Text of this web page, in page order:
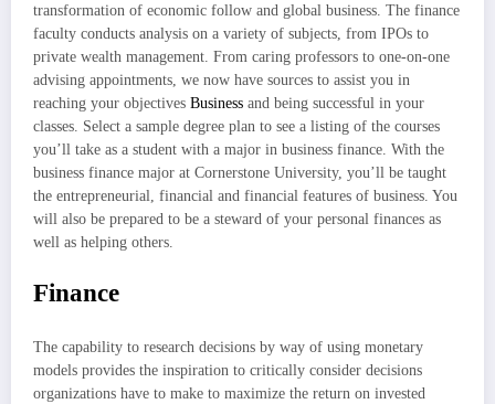
transformation of economic follow and global business. The finance
faculty conducts analysis on a variety of subjects, from IPOs to
private wealth management. From caring professors to one-on-one
advising appointments, we now have sources to assist you in
reaching your objectives Business and being successful in your
classes. Select a sample degree plan to see a listing of the courses
you’ll take as a student with a major in business finance. With the
business finance major at Cornerstone University, you’ll be taught
the entrepreneurial, financial and financial features of business. You
will also be prepared to be a steward of your personal finances as
well as helping others.
Finance
The capability to research decisions by way of using monetary
models provides the inspiration to critically consider decisions
organizations have to make to maximize the return on invested